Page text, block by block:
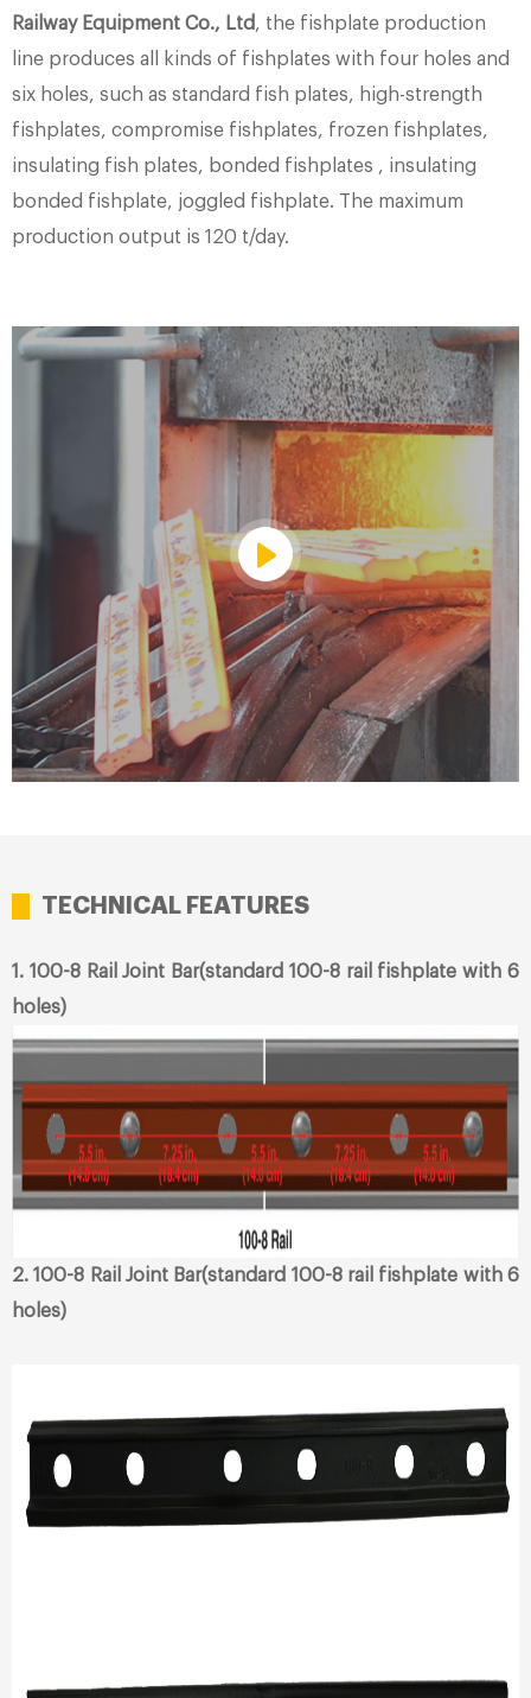
Railway Equipment Co., Ltd, the fishplate production
line produces all kinds of fishplates with four holes and
six holes, such as standard fish plates, high-strength
fishplates, compromise fishplates, frozen fishplates,
insulating fish plates, bonded fishplates , insulating
bonded fishplate, joggled fishplate. The maximum
production output is 120 t/day.
TECHNICAL FEATURES
1. 100-8 Rail Joint Bar(standard 100-8 rail fishplate with 6
holes)
2. 100-8 Rail Joint Bar(standard 100-8 rail fishplate with 6
holes)